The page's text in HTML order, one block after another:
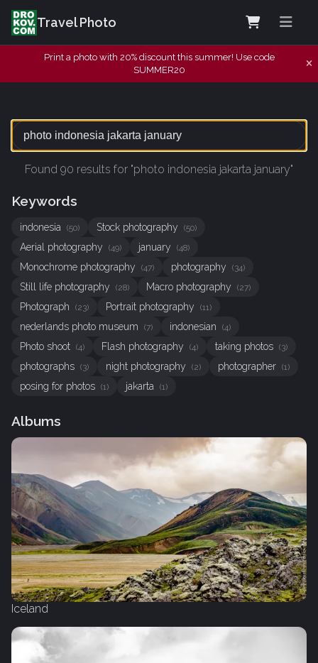
Travel Photo
Print a photo with 20% discount this summer! Use code
SUMMER20
Found 90 results for "photo indonesia jakarta january"
Keywords
indonesia (50) Stock photography (50)
Aerial photography (49) january (48)
Monochrome photography (47) photography (34)
Still life photography (28) Macro photography (27)
Photograph (23) Portrait photography (11)
nederlands photo museum (7) indonesian (4)
Photo shoot (4) Flash photography (4) taking photos (3)
photographs (3) night photography (2) photographer (1)
posing for photos (1) jakarta (1)
Albums
Iceland